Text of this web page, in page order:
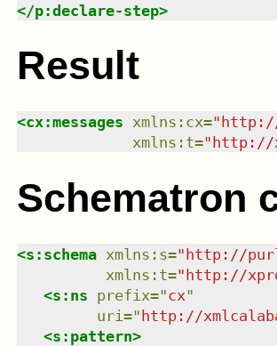
</p:declare-step>
Result
<cx:messages xmlns : cx=" http://
xmlns : t=" http://
Schematron
<s:schema xmlns : s="http://
xmlns : t="http://
<s:ns prefix="cx"
uri ="http://
<s:pattern>